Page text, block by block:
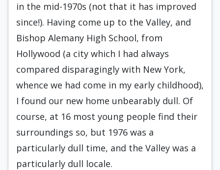
in the mid-1970s (not that it has improved
since!). Having come up to the Valley, and
Bishop Alemany High School, from
Hollywood (a city which I had always
compared disparagingly with New York,
whence we had come in my early childhood),
I found our new home unbearably dull. Of
course, at 16 most young people find their
surroundings so, but 1976 was a
particularly dull time, and the Valley was a
particularly dull locale.